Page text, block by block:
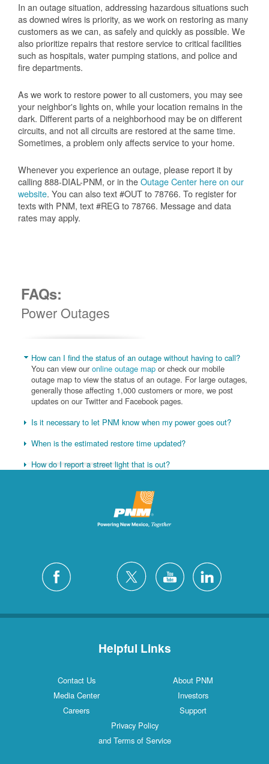
In an outage situation, addressing hazardous situations such
as downed wires is priority, as we work on restoring as many
customers as we can, as safely and quickly as possible. We
also prioritize repairs that restore service to critical facilities
such as hospitals, water pumping stations, and police and
fire departments.
As we work to restore power to all customers, you may see
your neighbor's lights on, while your location remains in the
dark. Different parts of a neighborhood may be on different
circuits, and not all circuits are restored at the same time.
Sometimes, a problem only affects service to your home.
Whenever you experience an outage, please report it by
calling 888-DIAL-PNM, or in theOutage Center here on our
website. You can also text #OUT to 78766. To register for
texts with PNM, text #REG to 78766. Message and data
rates may apply.
FAQs:
Power Outages
How can I find the status of an outage without having to call?
You can view ouronline outage map or check our mobile
outage map to view the status of an outage. For large outages,
generally those affecting 1,000 customers or more, we post
updates on our Twitter and Facebook pages.
Is it necessary to let PNM know when my power goes out?
When is the estimated restore time updated?
How do I report a street light that is out?
Helpful Links
Contact Us
About PNM
Media Center
Investors
Careers
Support
Privacy Policy
and Terms of Service